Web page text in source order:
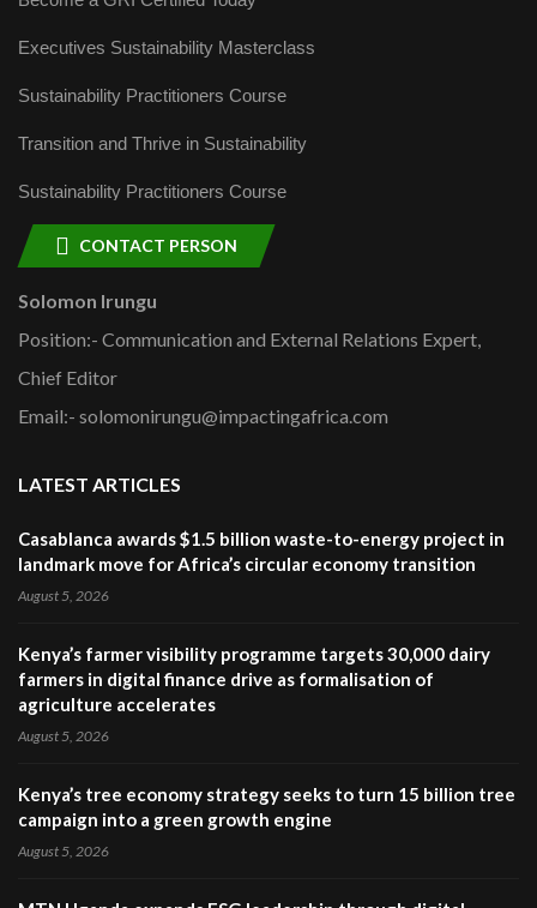
Executives Sustainability Masterclass
Sustainability Practitioners Course
Transition and Thrive in Sustainability
Sustainability Practitioners Course
CONTACT PERSON
Solomon Irungu
Position:- Communication and External Relations Expert,
Chief Editor
Email:- solomonirungu@impactingafrica.com
LATEST ARTICLES
Casablanca awards $1.5 billion waste-to-energy project in
landmark move for Africa’s circular economy transition
August 5, 2026
Kenya’s farmer visibility programme targets 30,000 dairy
farmers in digital finance drive as formalisation of
agriculture accelerates
August 5, 2026
Kenya’s tree economy strategy seeks to turn 15 billion tree
campaign into a green growth engine
August 5, 2026